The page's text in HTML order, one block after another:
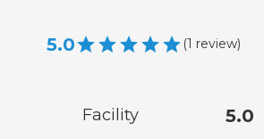
5.0 (1 review)
Facility 5.0